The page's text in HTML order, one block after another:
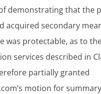
demonstrating that the
acquired secondary
was protectable, as to
services described in
partially granted
motion for